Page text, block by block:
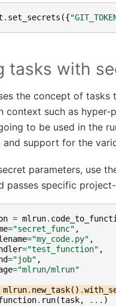
. set_secrets ({
tasks with
the concept of
context such as hyper-
to be used in the
and support for the
parameters, use
passes specific
= mlrun.
="secret_func" ,
="my_code.py" ,
="test_function" ,
="job" ,
="mlrun/mlrun"
mlrun. new_task() .
. run(task, ... )